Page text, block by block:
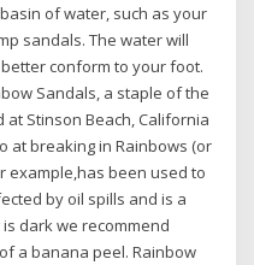
of water, such as your
sandals. The water will
conform to your foot.
Sandals, a staple of the
Stinson Beach, California
at breaking in Rainbows (or
example,has been used to
by oil spills and is a
dark we recommend
a banana peel. Rainbow